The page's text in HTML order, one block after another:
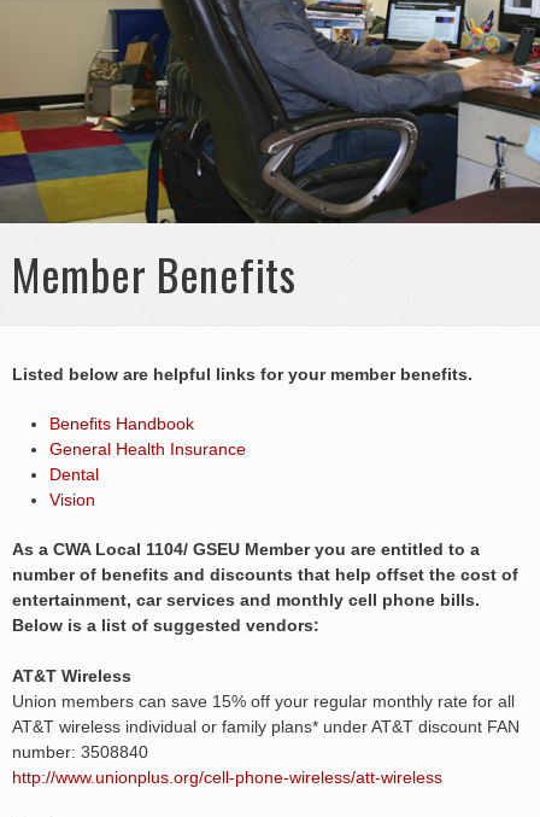
Member Benefits
Listed below are helpful links for your member benefits.
Benefits Handbook
General Health Insurance
Dental
Vision
As a CWA Local 1104/ GSEU Member you are entitled to a
number of benefits and discounts that help offset the cost of
entertainment, car services and monthly cell phone bills.
Below is a list of suggested vendors:
AT&T Wireless
Union members can save 15% off your regular monthly rate for all
AT&T wireless individual or family plans* under AT&T discount FAN
number: 3508840
http://www.unionplus.org/cell-phone-wireless/att-wireless